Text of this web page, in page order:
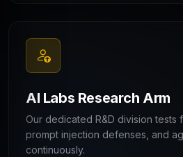
AI Labs Research Arm
Our dedicated R&D division tests
prompt injection defenses, and
continuously.